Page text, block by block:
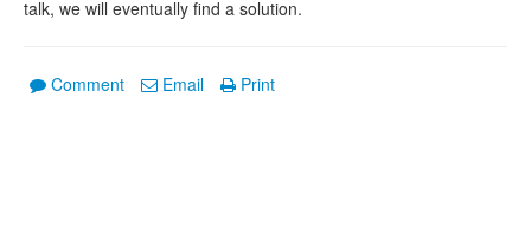
talk, we will eventually find a solution.
Comment Email Print